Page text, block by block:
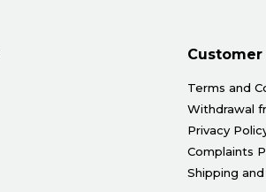
Terms and
Withdrawal
Privacy
Complaints
Shipping